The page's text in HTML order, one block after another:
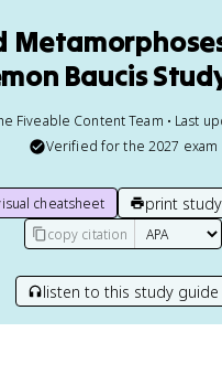
Baucis
Fiveable Content Team • Last
Verified for the 2027 exam
cheatsheet print
copy citation
listen to this study guide